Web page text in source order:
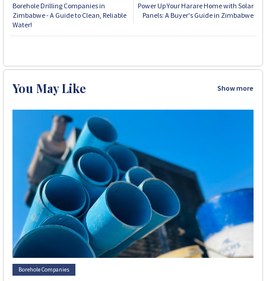
Power Up Your Harare Home with Solar
Panels: A Buyer's Guide in Zimbabwe
Borehole Drilling Companies in
Zimbabwe - A Guide to Clean, Reliable
Water!
You May Like Show more
Borehole Companies